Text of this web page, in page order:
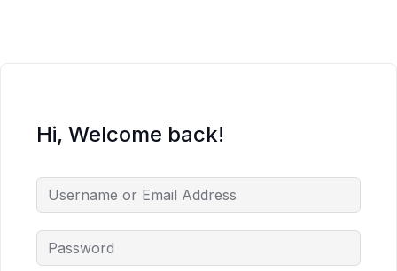
Hi, Welcome back!